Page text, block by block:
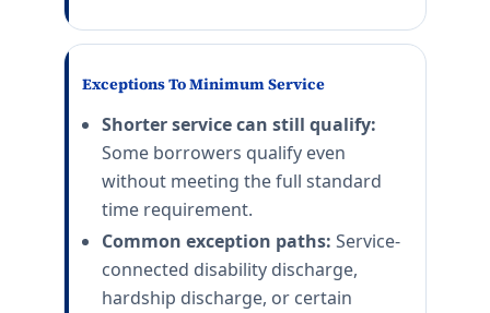
Exceptions To Minimum Service
Shorter service can still qualify:
Some borrowers qualify even
without meeting the full standard
time requirement.
Common exception paths: Service-
connected disability discharge,
hardship discharge, or certain